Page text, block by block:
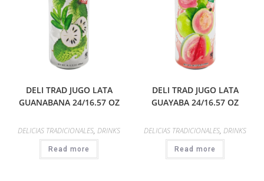
DELI TRAD JUGO LATA
GUANABANA 24/16.57 OZ
DELICIAS TRADICIONALES, DRINKS
Read more
DELI TRAD JUGO LATA
GUAYABA 24/16.57 OZ
DELICIAS TRADICIONALES, DRINKS
Read more